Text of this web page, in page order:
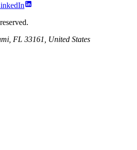
FL 33161, United States